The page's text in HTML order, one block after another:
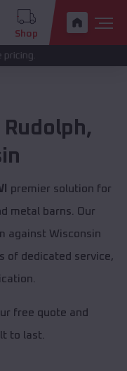
Shop
Rudolph,
premier solution for
metal barns. Our
against Wisconsin
of dedicated service,
free quote and
to last.